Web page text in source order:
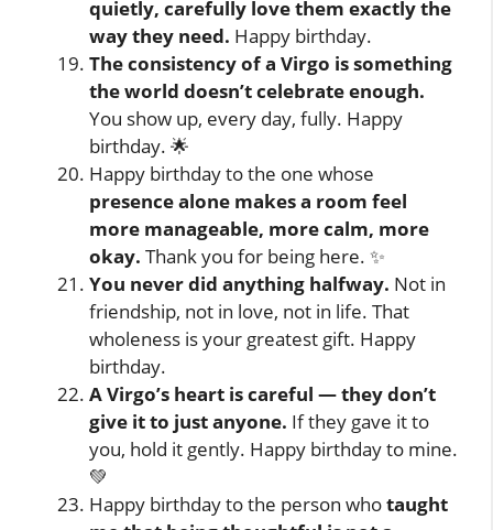
quietly, carefully love them exactly the
way they need. Happy birthday.
The consistency of a Virgo is something
the world doesn’t celebrate enough.
You show up, every day, fully. Happy
birthday. 🌟
Happy birthday to the one whose
presence alone makes a room feel
more manageable, more calm, more
okay. Thank you for being here. ✨
You never did anything halfway. Not in
friendship, not in love, not in life. That
wholeness is your greatest gift. Happy
birthday.
A Virgo’s heart is careful — they don’t
give it to just anyone. If they gave it to
you, hold it gently. Happy birthday to mine.
💚
Happy birthday to the person whotaught